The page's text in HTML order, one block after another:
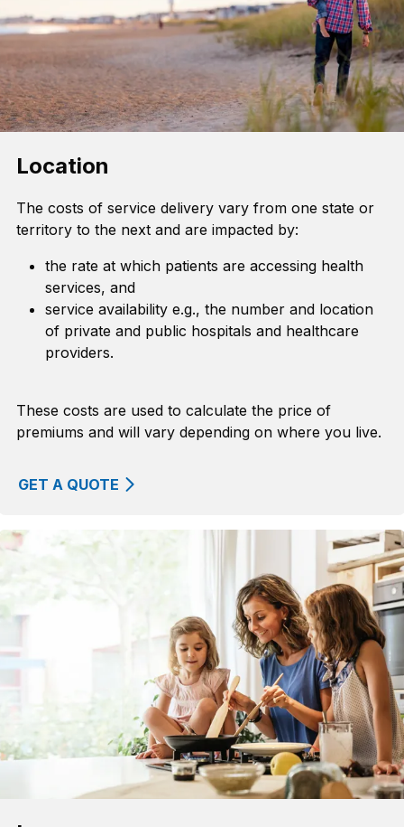
Location
The costs of service delivery vary from one state or
territory to the next and are impacted by:
the rate at which patients are accessing health
services, and
service availability e.g., the number and location
of private and public hospitals and healthcare
providers.
These costs are used to calculate the price of
premiums and will vary depending on where you live.
GET A QUOTE